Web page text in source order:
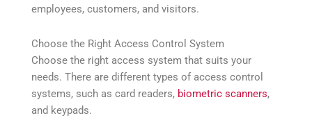
employees, customers, and visitors.
Choose the Right Access Control System
Choose the right access system that suits your
needs. There are different types of access control
systems, such as card readers, biometric scanners,
and keypads.